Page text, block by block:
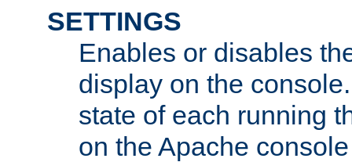
SETTINGS
Enables or disables
display on the
state of each running
on the Apache